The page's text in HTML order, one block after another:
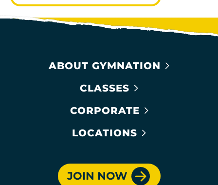
ABOUT GYMNATION
CLASSES
CORPORATE
LOCATIONS
JOIN NOW